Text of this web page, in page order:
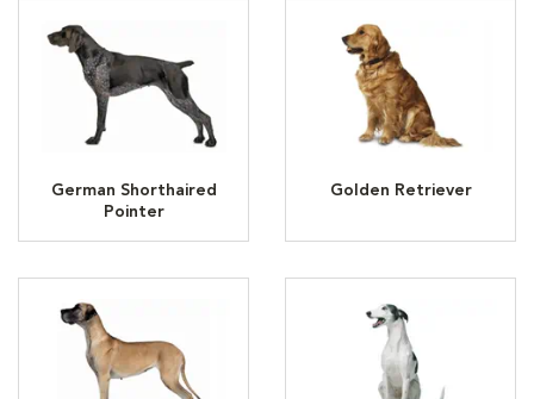
German Shorthaired
Pointer
Golden Retriever